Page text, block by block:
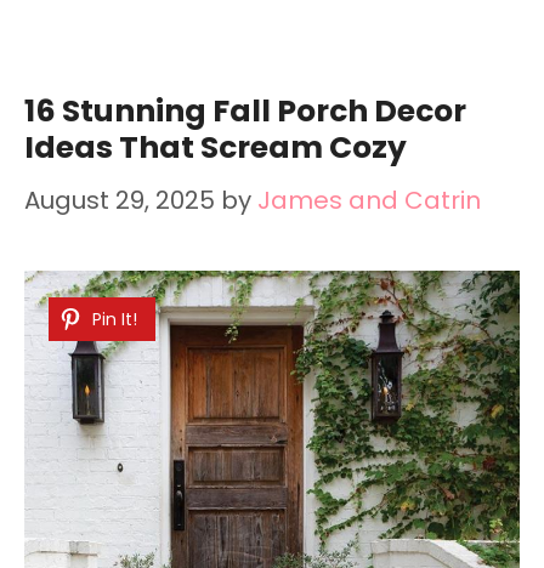
16 Stunning Fall Porch Decor
Ideas That Scream Cozy
August 29, 2025 by James and Catrin
Pin It!